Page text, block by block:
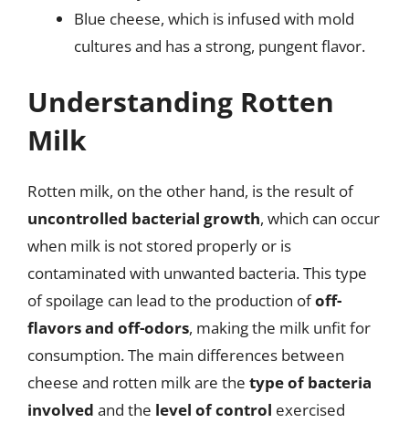
Blue cheese, which is infused with mold
cultures and has a strong, pungent flavor.
Understanding Rotten
Milk
Rotten milk, on the other hand, is the result of
uncontrolled bacterial growth, which can occur
when milk is not stored properly or is
contaminated with unwanted bacteria. This type
of spoilage can lead to the production ofoff-
flavors and off-odors, making the milk unfit for
consumption. The main differences between
cheese and rotten milk are the type of bacteria
involved and the level of control exercised